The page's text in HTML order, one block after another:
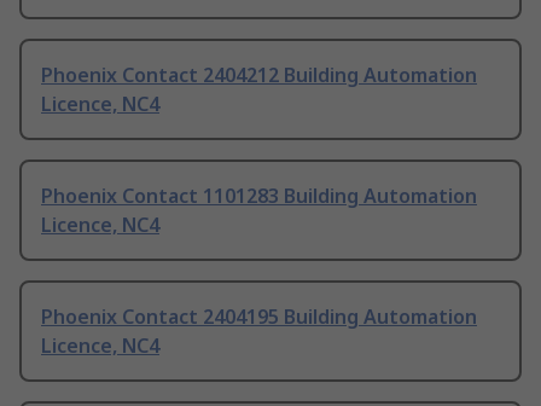
Phoenix Contact 2404212 Building Automation
Licence, NC4
Phoenix Contact 1101283 Building Automation
Licence, NC4
Phoenix Contact 2404195 Building Automation
Licence, NC4